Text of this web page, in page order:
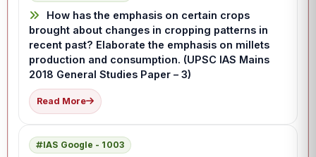
How has the emphasis on certain crops
brought about changes in cropping patterns in
recent past? Elaborate the emphasis on millets
production and consumption. (UPSC IAS Mains
2018 General Studies Paper – 3)
Read More
IAS Google - 1003